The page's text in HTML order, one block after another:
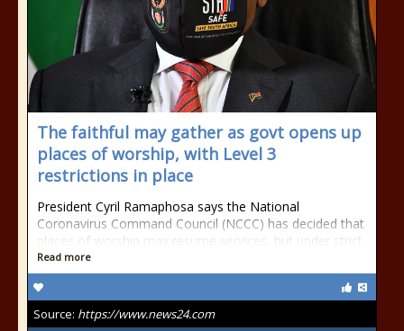
The faithful may gather as govt opens up
places of worship, with Level 3
restrictions in place
President Cyril Ramaphosa says the National
Coronavirus Command Council (NCCC) has decided that
places of worship may resume services, but under strict
Read more
Source: https://www.news24.com